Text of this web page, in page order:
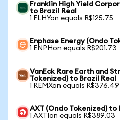
Franklin High Yield
to Brazil Real
1 FLHYon equals R$125.75
Enphase Energy (Ondo
1 ENPHon equals R$201.73
VanEck Rare Earth and
Tokenized) to Brazil Real
1 REMXon equals R$376.49
AXT (Ondo Tokenized) to
1 AXTIon equals R$389.03